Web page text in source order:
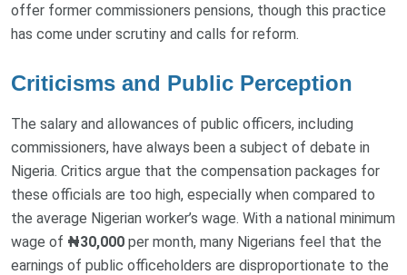
offer former commissioners pensions, though this practice
has come under scrutiny and calls for reform.
Criticisms and Public Perception
The salary and allowances of public officers, including
commissioners, have always been a subject of debate in
Nigeria. Critics argue that the compensation packages for
these officials are too high, especially when compared to
the average Nigerian worker’s wage. With a national minimum
wage of ₦30,000 per month, many Nigerians feel that the
earnings of public officeholders are disproportionate to the